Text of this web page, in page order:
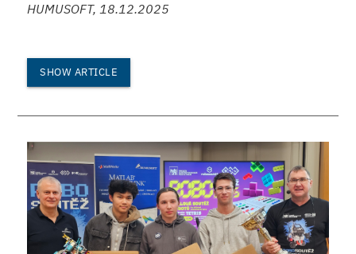
HUMUSOFT, 18.12.2025
SHOW ARTICLE